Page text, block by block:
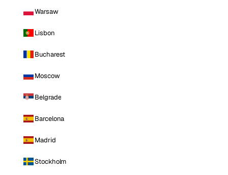
Warsaw
Lisbon
Bucharest
Moscow
Belgrade
Barcelona
Madrid
Stockholm